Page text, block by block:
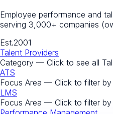
Employee performance and
serving 3,000+ companies
Est.2001
Talent Providers
Category — Click to see all
ATS
Focus Area — Click to filter by
LMS
Focus Area — Click to filter by